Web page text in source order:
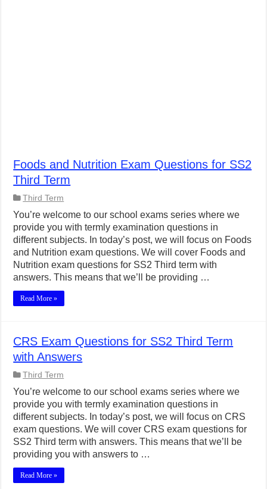
Foods and Nutrition Exam Questions for SS2
Third Term
Third Term
You’re welcome to our school exams series where we
provide you with termly examination questions in
different subjects. In today’s post, we will focus on Foods
and Nutrition exam questions. We will cover Foods and
Nutrition exam questions for SS2 Third term with
answers. This means that we’ll be providing …
Read More »
CRS Exam Questions for SS2 Third Term
with Answers
Third Term
You’re welcome to our school exams series where we
provide you with termly examination questions in
different subjects. In today’s post, we will focus on CRS
exam questions. We will cover CRS exam questions for
SS2 Third term with answers. This means that we’ll be
providing you with answers to …
Read More »